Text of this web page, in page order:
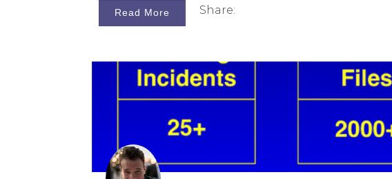
doing this is to create litigation graphics, which
commonly used as PowerPoint slides that
Read More Share: